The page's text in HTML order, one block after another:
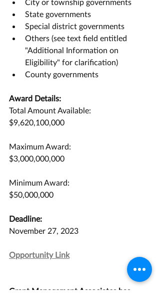
State governments
Special district governments
Others (see text field entitled
"Additional Information on
Eligibility" for clarification)
County governments
Award Details:
Total Amount Available:
$9,620,100,000
Maximum Award:
$3,000,000,000
Minimum Award:
$50,000,000
Deadline:
November 27, 2023
Opportunity Link
Grant Management Associates has